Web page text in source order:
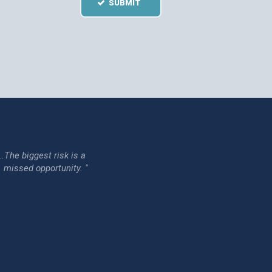
SUBMIT
biggest risk is a
opportunity. "